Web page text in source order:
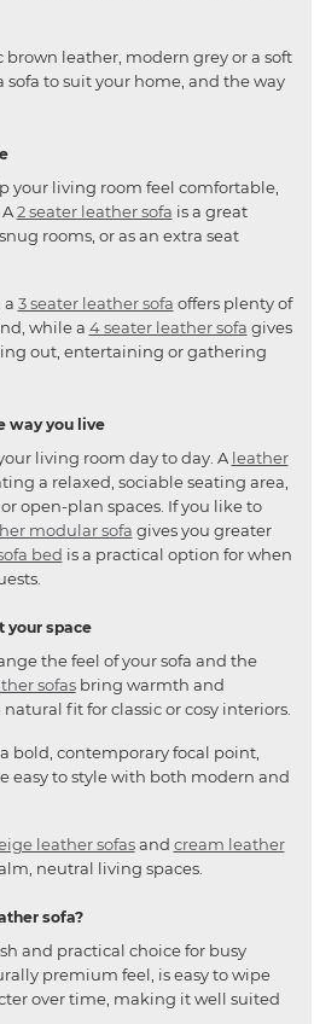
brown leather, modern grey or a soft
sofa to suit your home, and the way
your living room feel comfortable,
2 seater leather sofa is a great
rooms, or as an extra seat
a 3 seater leather sofa offers plenty of
while a 4 seater leather sofa gives
out, entertaining or gathering
way you live
living room day to day. A leather
a relaxed, sociable seating area,
open-plan spaces. If you like to
modular sofa gives you greater
bed is a practical option for when
your space
the feel of your sofa and the
sofasbring warmth and
fit for classic or cosy interiors.
bold, contemporary focal point,
easy to style with both modern and
leather sofasand cream leather
neutral living spaces.
sofa?
and practical choice for busy
premium feel, is easy to wipe
over time, making it well suited